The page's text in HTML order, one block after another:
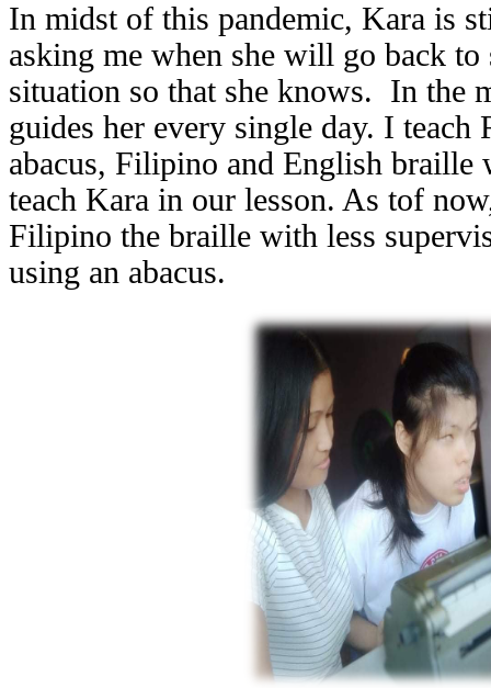
In midst of this pandemic, Kara is
asking me when she will go back
situation so that she knows. In the
guides her every single day. I
abacus, Filipino and English braille
teach Kara in our lesson. As tof
Filipino the braille with less
using an abacus.